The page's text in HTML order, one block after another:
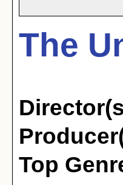
The
Top